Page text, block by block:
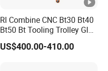
Rl Combine CNC Bt30 Bt40
Bt50 Bt Tooling Trolley Glue
Gun Cart
US$400.00-410.00